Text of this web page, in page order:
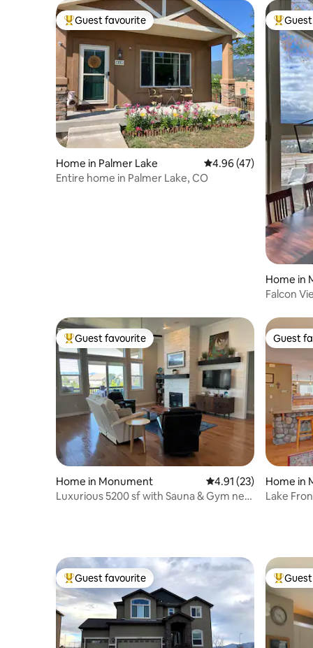
Top guest favourite
Guest favourite
Home in Palmer Lake 4.96 out of 5 average
4.96 (47)
Entire home in Palmer Lake, CO
Top
Home in
Falcon
Top guest favourite
Guest favourite
Home in Monument 4.91 out of 5 average
4.91 (23)
Luxurious 5200 sf with Sauna & Gym near
Guest
Guest
Home in
Lake
Top guest favourite
Guest favourite Top